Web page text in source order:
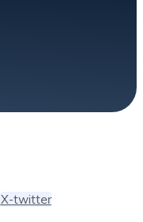
X-twitter